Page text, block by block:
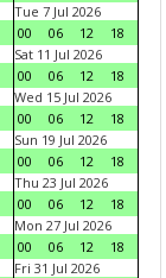
Tue 7 Jul 2026
00
06 12
18
Sat 11 Jul 2026
00
06 12
18
Wed 15 Jul 2026
00
06 12
18
Sun 19 Jul 2026
00
06 12
18
Thu 23 Jul 2026
00
06 12
18
Mon 27 Jul 2026
00
06 12
18
Fri 31 Jul 2026